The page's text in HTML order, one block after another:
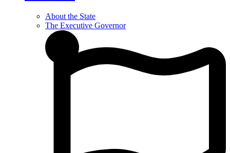
About the State
The Executive Governor